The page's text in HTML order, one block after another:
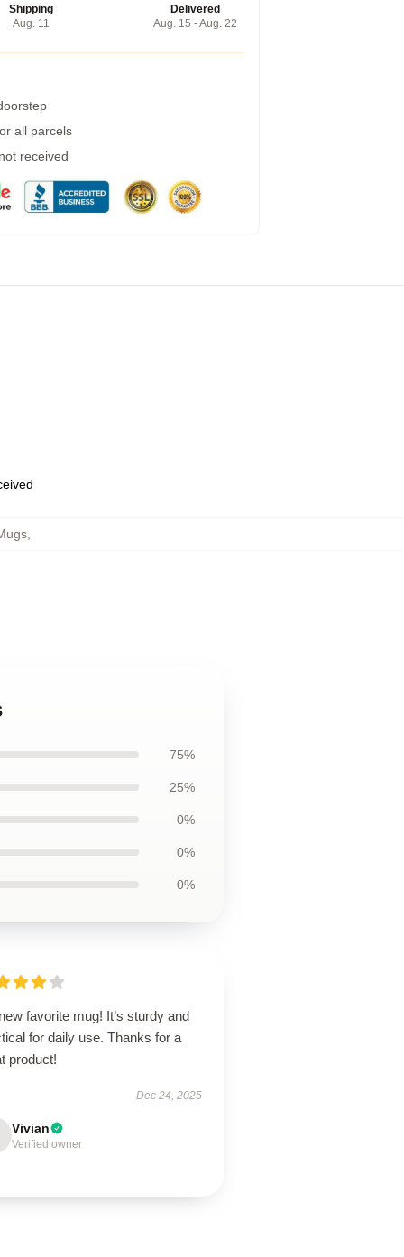
Shipping
Aug. 11
Delivered
Aug. 15 - Aug. 22
all parcels
received
,
75%
25%
0%
0%
0%
favorite mug! It’s sturdy and
for daily use. Thanks for a
product!
Dec 24, 2025
Vivian
Verified owner